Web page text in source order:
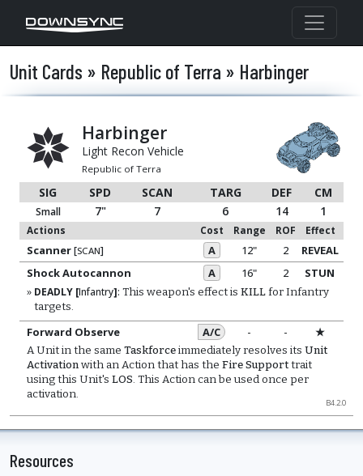
Unit Cards » Republic of Terra » Harbinger
Harbinger
Light Recon Vehicle
Republic of Terra
SIG SPD SCAN TARG DEF CM
Small 7" 7 6 14 1
Actions Cost Range ROF Effect
Scanner[SCAN] A 12" 2
REVEAL
Shock Autocannon
A 16" 2 STUN
DEADLY [Infantry]: This weapon's effect is KILLfor Infantry
targets.
Forward Observe A/C - - ★
A Unit in the same Taskforceimmediately resolves its Unit
Activationwith an Action that has the Fire Supporttrait
using this Unit's LOS. This Action can be used once per
activation.
B4.2.0
Resources